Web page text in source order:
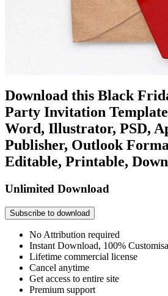
Download this Black
Party Invitation
Word, Illustrator, PSD,
Publisher, Outlook
Editable, Printable,
Unlimited Download
Subscribe to download
No Attribution required
Instant Download, 100%
Lifetime commercial license
Cancel anytime
Get access to entire site
Premium support